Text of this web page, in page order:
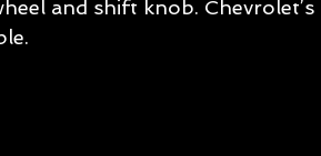
and shift knob.